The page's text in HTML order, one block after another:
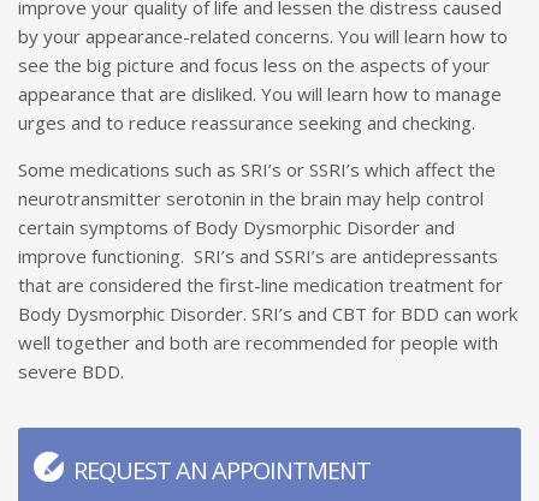
improve your quality of life and lessen the distress caused
by your appearance-related concerns. You will learn how to
see the big picture and focus less on the aspects of your
appearance that are disliked. You will learn how to manage
urges and to reduce reassurance seeking and checking.
Some medications such as SRI’s or SSRI’s which affect the
neurotransmitter serotonin in the brain may help control
certain symptoms of Body Dysmorphic Disorder and
improve functioning. SRI’s and SSRI’s are antidepressants
that are considered the first-line medication treatment for
Body Dysmorphic Disorder. SRI’s and CBT for BDD can work
well together and both are recommended for people with
severe BDD.
REQUEST AN APPOINTMENT